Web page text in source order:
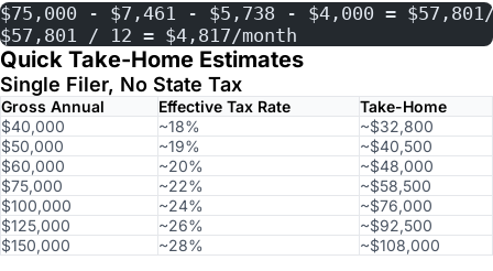
$75,000 - $7,461 - $5,738 - $4,000 =
$57,801 / 12 = $4,817/month
Quick Take-Home Estimates
Single Filer, No State Tax
Gross Annual Effective Tax Rate
Take-Home
$40,000
~18%
~$32,800
$50,000
~19%
~$40,500
$60,000
~20%
~$48,000
$75,000
~22%
~$58,500
$100,000
~24%
~$76,000
$125,000
~26%
~$92,500
$150,000
~28% ~$108,000